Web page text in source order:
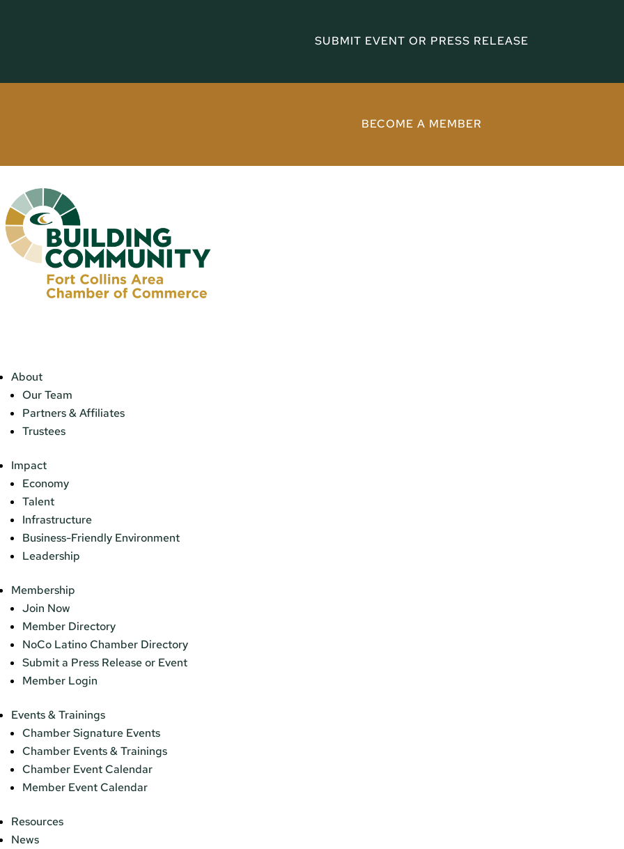
SUBMIT EVENT OR PRESS RELEASE
BECOME A MEMBER
About
Our Team
Partners & Affiliates
Trustees
Impact
Economy
Talent
Infrastructure
Business-Friendly Environment
Leadership
Membership
Join Now
Member Directory
NoCo Latino Chamber Directory
Submit a Press Release or Event
Member Login
Events & Trainings
Chamber Signature Events
Chamber Events & Trainings
Chamber Event Calendar
Member Event Calendar
Resources
News